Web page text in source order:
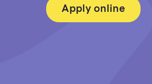
Apply online